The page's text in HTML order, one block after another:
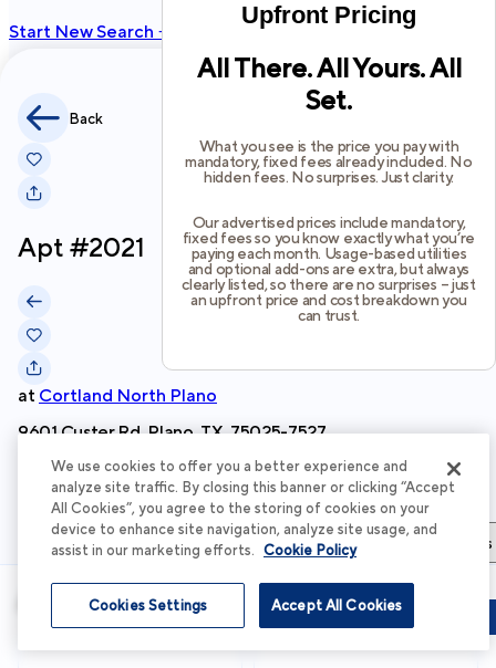
Upfront Pricing
All There. All Yours. All
Set.
What you see is the price you pay with
mandatory, fixed fees already included. No
hidden fees. No surprises. Just clarity.
Our advertised prices include mandatory,
fixed fees so you know exactly what you’re
paying each month. Usage-based utilities
and optional add-ons are extra, but always
clearly listed, so there are no surprises – just
an upfront price and cost breakdown you
can trust.
Start New Search →
2026Cortland All Rights Reserved.
Back
Apt #2021
at Cortland North Plano
9601 Custer Rd, Plano, TX, 75025-7527
Schedule Tour
Apartment Details Apartment Features Total Costs & Fees
Apartment Details
Schedule Tour
We use cookies to offer you a better experience and
analyze site traffic. By closing this banner or clicking “Accept
All Cookies”, you agree to the storing of cookies on your
device to enhance site navigation, analyze site usage, and
assist in our marketing efforts. Cookie Policy
Accept All Cookies
Cookies Settings